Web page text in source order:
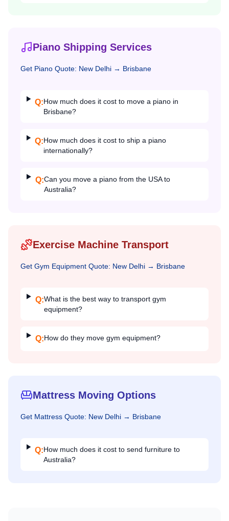
Piano Shipping Services
Get Piano Quote: New Delhi → Brisbane
Q:How much does it cost to move a piano in
Brisbane?
Q:How much does it cost to ship a piano
internationally?
Q:Can you move a piano from the USA to
Australia?
Exercise Machine Transport
Get Gym Equipment Quote: New Delhi → Brisbane
Q:What is the best way to transport gym
equipment?
Q:How do they move gym equipment?
Mattress Moving Options
Get Mattress Quote: New Delhi → Brisbane
Q:How much does it cost to send furniture to
Australia?